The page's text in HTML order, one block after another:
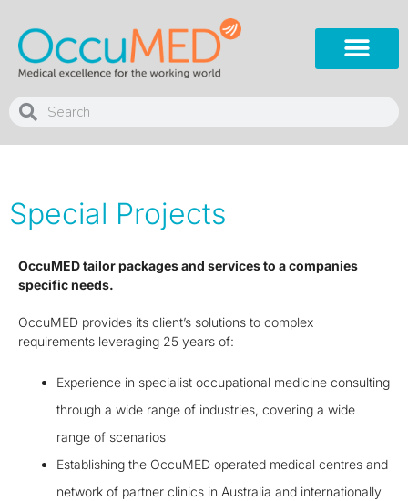
Special Projects
OccuMED tailor packages and services to a companies
specific needs.
OccuMED provides its client’s solutions to complex
requirements leveraging 25 years of:
Experience in specialist occupational medicine consulting
through a wide range of industries, covering a wide
range of scenarios
Establishing the OccuMED operated medical centres and
network of partner clinics in Australia and internationally